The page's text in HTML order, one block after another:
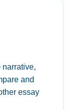
narrative,
and
essay